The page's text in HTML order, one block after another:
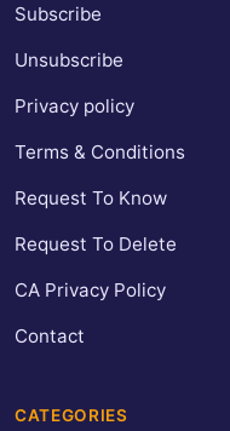
Subscribe
Unsubscribe
Privacy policy
Terms & Conditions
Request To Know
Request To Delete
CA Privacy Policy
Contact
CATEGORIES